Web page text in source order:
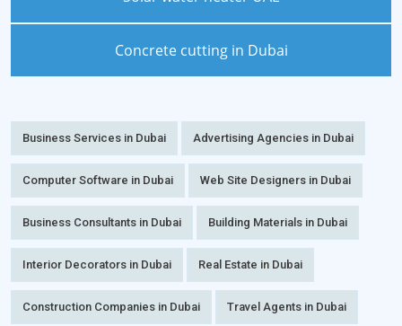
Concrete cutting in Dubai
Business Services in Dubai Advertising Agencies in Dubai
Computer Software in Dubai Web Site Designers in Dubai
Business Consultants in Dubai Building Materials in Dubai
Interior Decorators in Dubai Real Estate in Dubai
Construction Companies in Dubai Travel Agents in Dubai